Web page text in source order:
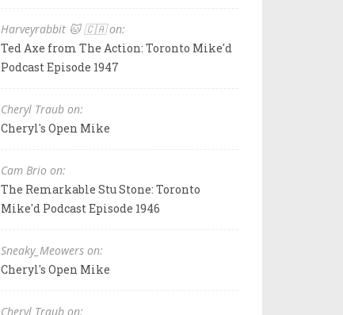
Harveyrabbit 🐱 🇨🇦 on:
Ted Axe from The Action: Toronto Mike'd
Podcast Episode 1947
Cheryl Traub on:
Cheryl's Open Mike
Cam Brio on:
The Remarkable Stu Stone: Toronto
Mike'd Podcast Episode 1946
Sneaky_Meowers on:
Cheryl's Open Mike
Cheryl Traub on: